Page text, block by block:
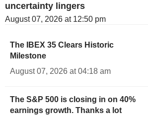
uncertainty lingers
August 07, 2026 at 12:50 pm
The IBEX 35 Clears Historic
Milestone
August 07, 2026 at 04:18 am
The S&P 500 is closing in on 40%
earnings growth. Thanks a lot